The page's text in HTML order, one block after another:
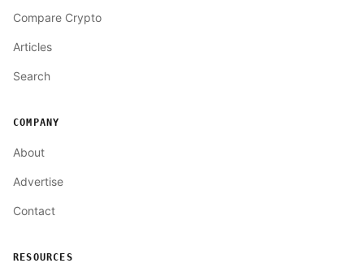
Compare Crypto
Articles
Search
COMPANY
About
Advertise
Contact
RESOURCES